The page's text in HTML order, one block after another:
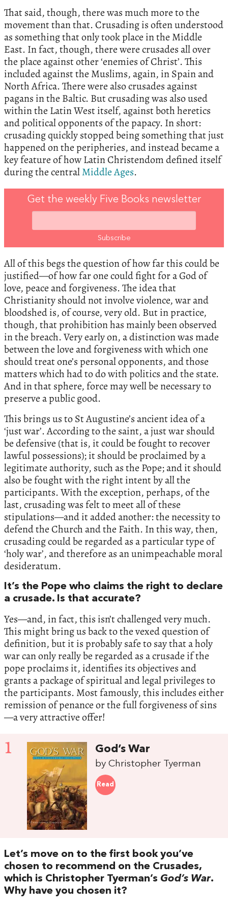
That said, though, there was much more to the
movement than that. Crusading is often understood
as something that only took place in the Middle
East. In fact, though, there were crusades all over
the place against other ‘enemies of Christ’. This
included against the Muslims, again, in Spain and
North Africa. There were also crusades against
pagans in the Baltic. But crusading was also used
within the Latin West itself, against both heretics
and political opponents of the papacy. In short:
crusading quickly stopped being something that just
happened on the peripheries, and instead became a
key feature of how Latin Christendom defined itself
during the centralMiddle Ages.
Get the weekly Five Books newsletter
All of this begs the question of how far this could be
justified—of how far one could fight for a God of
love, peace and forgiveness. The idea that
Christianity should not involve violence, war and
bloodshed is, of course, very old. But in practice,
though, that prohibition has mainly been observed
in the breach. Very early on, a distinction was made
between the love and forgiveness with which one
should treat one’s personal opponents, and those
matters which had to do with politics and the state.
And in that sphere, force may well be necessary to
preserve a public good.
This brings us to St Augustine’s ancient idea of a
‘just war’. According to the saint, a just war should
be defensive (that is, it could be fought to recover
lawful possessions); it should be proclaimed by a
legitimate authority, such as the Pope; and it should
also be fought with the right intent by all the
participants. With the exception, perhaps, of the
last, crusading was felt to meet all of these
stipulations—and it added another: the necessity to
defend the Church and the Faith. In this way, then,
crusading could be regarded as a particular type of
‘holy war’, and therefore as an unimpeachable moral
desideratum.
It’s the Pope who claims the right to declare
a crusade. Is that accurate?
Yes—and, in fact, this isn’t challenged very much.
This might bring us back to the vexed question of
definition, but it is probably safe to say that a holy
war can only really be regarded as a crusade if the
pope proclaims it, identifies its objectives and
grants a package of spiritual and legal privileges to
the participants. Most famously, this includes either
remission of penance or the full forgiveness of sins
—a very attractive offer!
1 God’s War
by Christopher Tyerman
Read
Let’s move on to the first book you’ve
chosen to recommend on the Crusades,
which is Christopher Tyerman’s God’s War.
Why have you chosen it?